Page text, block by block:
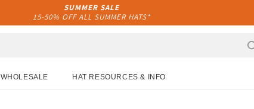
SUMMER SALE
15-50% OFF ALL SUMMER HATS*
WHOLESALE HAT RESOURCES & INFO